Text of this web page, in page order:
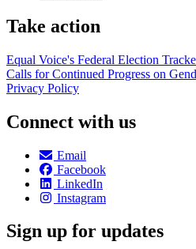
Take action
Equal Voice's Federal Election
Calls for Continued Progress on
Privacy Policy
Connect with us
Email
Facebook
LinkedIn
Instagram
Sign up for updates